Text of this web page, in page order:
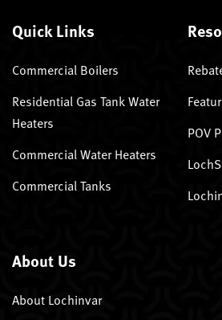
Quick Links
Commercial Boilers
Residential Gas Tank Water
Heaters
Commercial Water Heaters
Commercial Tanks
POV
About Us
About Lochinvar